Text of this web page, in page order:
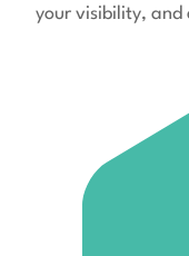
your visibility, and